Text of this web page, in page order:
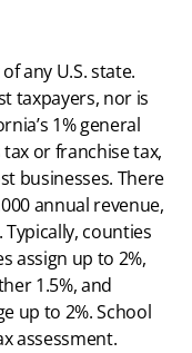
any U.S. state.
taxpayers, nor is
1% general
or franchise tax,
businesses. There
annual revenue,
counties
assign up to 2%,
1.5%, and
up to 2%. School
assessment.